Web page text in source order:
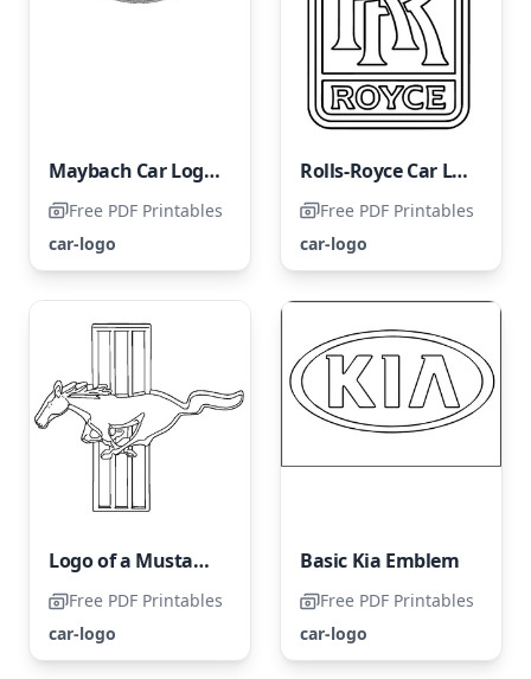
Maybach Car Logo Coloring Page
Free PDF Printables
car-logo
Rolls-Royce Car Logo
Free PDF Printables
car-logo
Logo of a Mustang Car
Free PDF Printables
car-logo
Basic Kia Emblem
Free PDF Printables
car-logo